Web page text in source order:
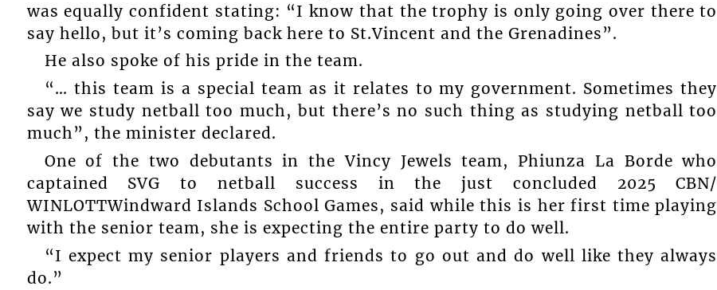
was equally confident stating: “I know that the trophy is only going over there to
say hello, but it’s coming back here to St.Vincent and the Grenadines”.
He also spoke of his pride in the team.
“… this team is a special team as it relates to my government. Sometimes they
say we study netball too much, but there’s no such thing as studying netball too
much”, the minister declared.
One of the two debutants in the Vincy Jewels team, Phiunza La Borde who
captained SVG to netball success in the just concluded 2025 CBN/
WINLOTTWindward Islands School Games, said while this is her first time playing
with the senior team, she is expecting the entire party to do well.
“I expect my senior players and friends to go out and do well like they always
do.”